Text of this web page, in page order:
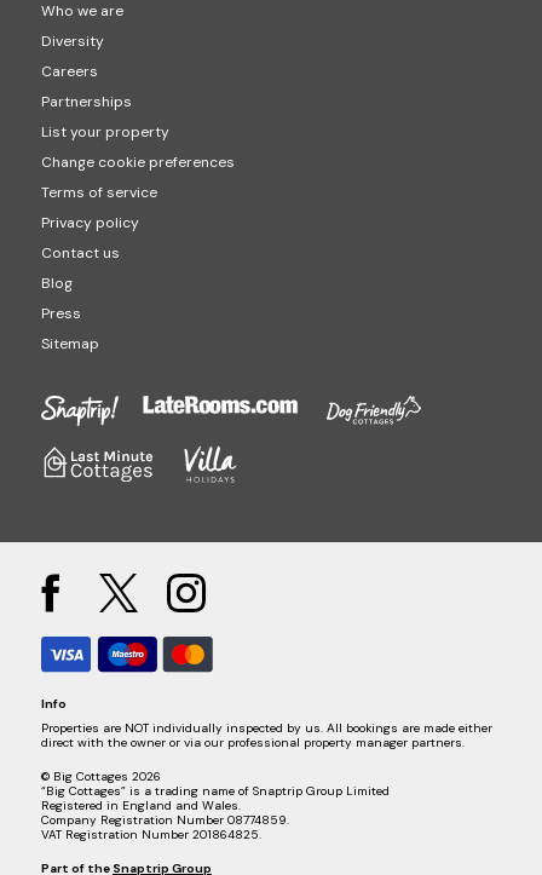
Who we are
Diversity
Careers
Partnerships
List your property
Change cookie preferences
Terms of service
Privacy policy
Contact us
Blog
Press
Sitemap
Info
Properties are NOT individually inspected by us. All bookings are made either
direct with the owner or via our professional property manager partners.
© Big Cottages 2026
“Big Cottages” is a trading name of Snaptrip Group Limited
Registered in England and Wales.
Company Registration Number 08774859.
VAT Registration Number 201864825.
Part of the Snaptrip Group